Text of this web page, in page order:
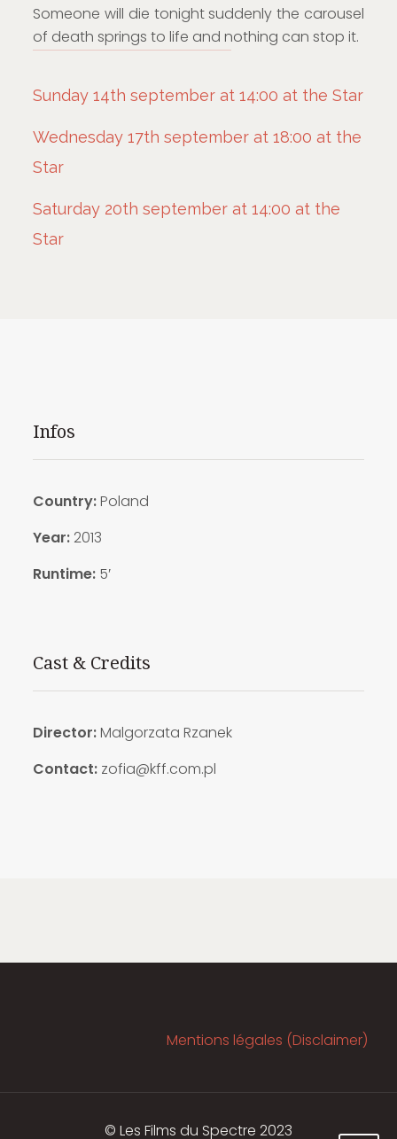
Someone will die tonight suddenly the carousel
of death springs to life and nothing can stop it.
Sunday 14th september at 14:00 at the Star
Wednesday 17th september at 18:00 at the
Star
Saturday 20th september at 14:00 at the
Star
Infos
Country:Poland
Year: 2013
Runtime:5′
Cast & Credits
Director:Malgorzata Rzanek
Contact: zofia@kff.com.pl
Mentions légales (Disclaimer)
© Les Films du Spectre 2023